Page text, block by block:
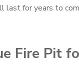
for years to
Fire Pit